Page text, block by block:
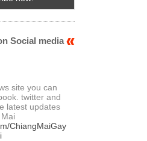
Social media
site you can
twitter and
latest updates
ChiangMaiGay